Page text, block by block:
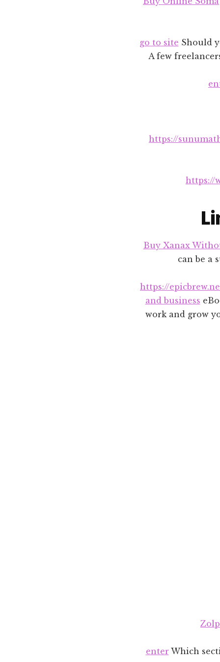
go to site Should
A few
https://
https://
Buy Xanax
can be a
https://
and business
work and grow
enterWhich